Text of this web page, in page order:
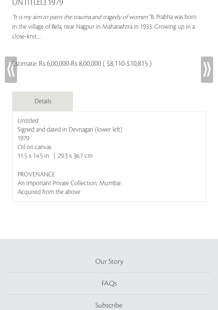
UNTITLED, 1979
"It is my aim to paint the trauma and tragedy of women"B. Prabha was born
in the village of Bela, near Nagpur in Maharashtra in 1933. Growing up in a
close-knit.....
Estimate: Rs 6,00,000-Rs 8,00,000 ( $8,110-$10,815 )
Details
Untitled
Signed and dated in Devnagari (lower left)
1979
Oil on canvas
11.5 x 14.5 in | 29.3 x 36.7 cm
PROVENANCE
An Important Private Collection, Mumbai
Acquired from the above
Our Story
FAQs
Subscribe